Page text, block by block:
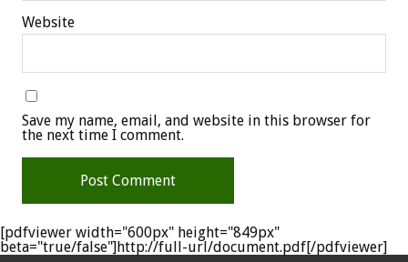
Website
Save my name, email, and website in this browser for
the next time I comment.
[pdfviewer width="600px" height="849px"
beta="true/false"]http://full-url/document.pdf[/pdfviewer]